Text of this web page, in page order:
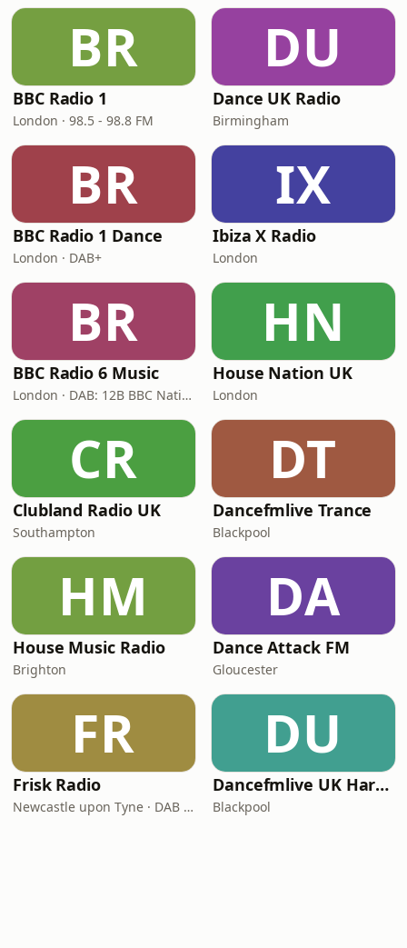
BR
BBC Radio 1
London · 98.5 - 98.8 FM
DU
Dance UK Radio
Birmingham
BR
BBC Radio 1 Dance
London · DAB+
IX
Ibiza X Radio
London
BR
BBC Radio 6 Music
London · DAB: 12B BBC National DAB
HN
House Nation UK
London
CR
Clubland Radio UK
Southampton
DT
Dancefmlive Trance
Blackpool
HM
House Music Radio
Brighton
DA
Dance Attack FM
Gloucester
FR
Frisk Radio
Newcastle upon Tyne · DAB (SS-DAB)
DU
Dancefmlive UK Hardcore
Blackpool